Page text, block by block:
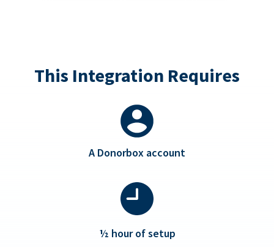
This Integration Requires
A Donorbox account
½ hour of setup